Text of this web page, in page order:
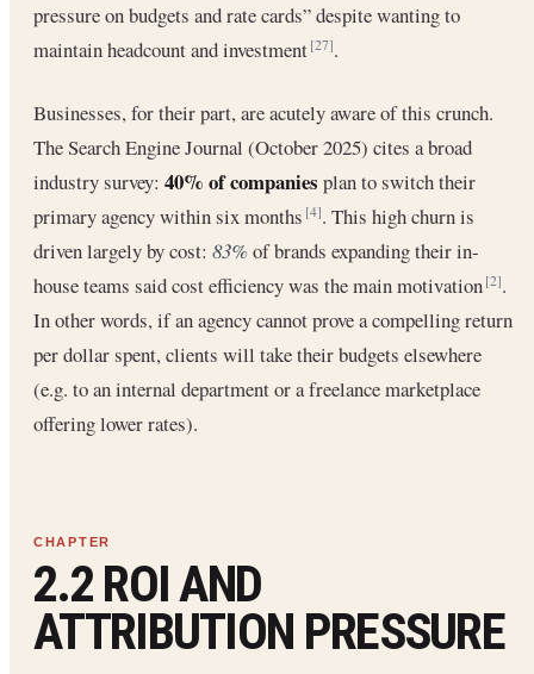
pressure on budgets and rate cards” despite wanting to
maintain headcount and investment[27].
Businesses, for their part, are acutely aware of this crunch.
The Search Engine Journal (October 2025) cites a broad
industry survey: 40% of companies plan to switch their
primary agency within six months[4]. This high churn is
driven largely by cost: 83%of brands expanding their in-
house teams said cost efficiency was the main motivation[2].
In other words, if an agency cannot prove a compelling return
per dollar spent, clients will take their budgets elsewhere
(e.g. to an internal department or a freelance marketplace
offering lower rates).
2.2 ROI AND
ATTRIBUTION PRESSURE